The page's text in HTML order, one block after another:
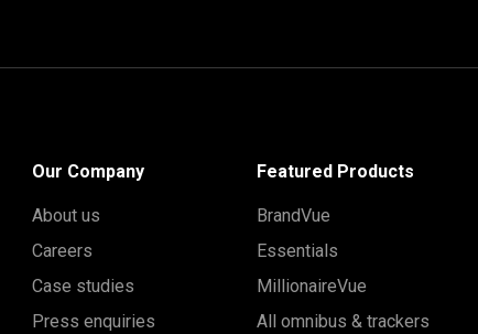
Our Company
About us
Careers
Case studies
Press enquiries
Featured Products
BrandVue
Essentials
MillionaireVue
All omnibus & trackers